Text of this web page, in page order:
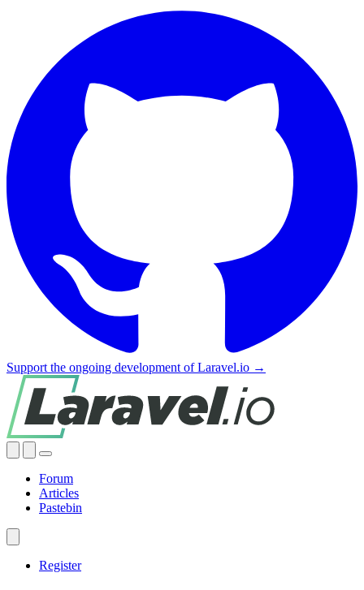
Support the ongoing development of Laravel.io →
Forum
Articles
Pastebin
Register